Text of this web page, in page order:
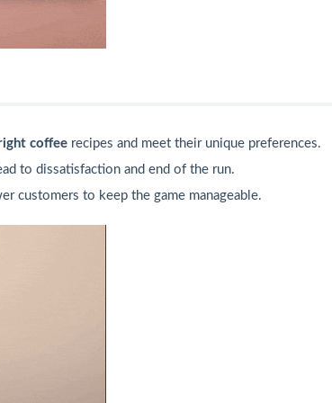
coffee recipes and meet their unique preferences.
to dissatisfaction and end of the run.
customers to keep the game manageable.